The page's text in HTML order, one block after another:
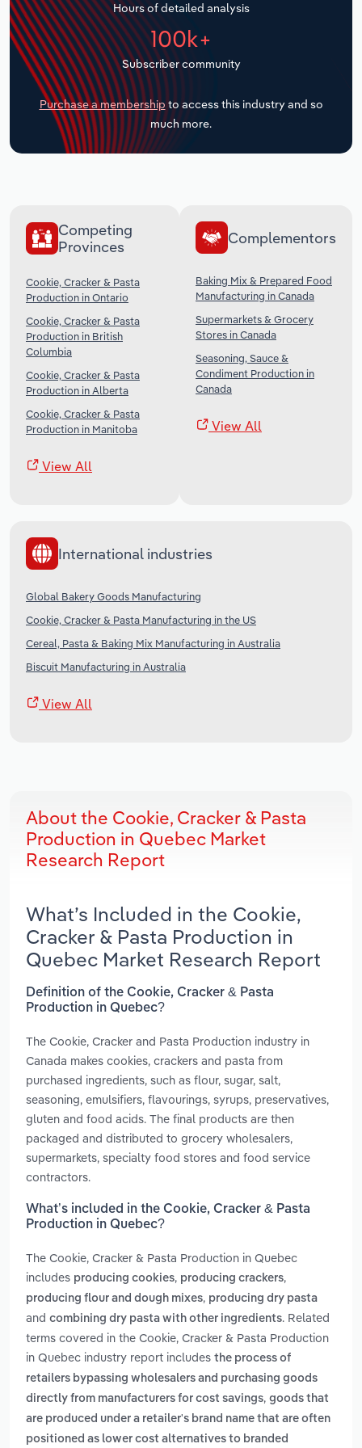
Hours of detailed analysis
100k+
Subscriber community
Purchase a membership to access this industry and so
much more.
Competing
Provinces
Cookie, Cracker & Pasta
Production in Ontario
Cookie, Cracker & Pasta
Production in British
Columbia
Cookie, Cracker & Pasta
Production in Alberta
Cookie, Cracker & Pasta
Production in Manitoba
View All
Complementors
Baking Mix & Prepared Food
Manufacturing in Canada
Supermarkets & Grocery
Stores in Canada
Seasoning, Sauce &
Condiment Production in
Canada
View All
International industries
Global Bakery Goods Manufacturing
Cookie, Cracker & Pasta Manufacturing in the US
Cereal, Pasta & Baking Mix Manufacturing in Australia
Biscuit Manufacturing in Australia
View All
About the Cookie, Cracker & Pasta
Production in Quebec Market
Research Report
What’s Included in the Cookie,
Cracker & Pasta Production in
Quebec Market Research Report
Definition of the Cookie, Cracker & Pasta
Production in Quebec?
The Cookie, Cracker and Pasta Production industry in
Canada makes cookies, crackers and pasta from
purchased ingredients, such as flour, sugar, salt,
seasoning, emulsifiers, flavourings, syrups, preservatives,
gluten and food acids. The final products are then
packaged and distributed to grocery wholesalers,
supermarkets, specialty food stores and food service
contractors.
What’s included in the Cookie, Cracker & Pasta
Production in Quebec?
The Cookie, Cracker & Pasta Production in Quebec
includes producing cookies, producing crackers,
producing flour and dough mixes, producing dry pasta
and combining dry pasta with other ingredients. Related
terms covered in the Cookie, Cracker & Pasta Production
in Quebec industry report includes the process of
retailers bypassing wholesalers and purchasing goods
directly from manufacturers for cost savings, goods that
are produced under a retailer's brand name that are often
positioned as lower cost alternatives to branded
Transportation and Warehousing
Utilities
Wholesale Trade